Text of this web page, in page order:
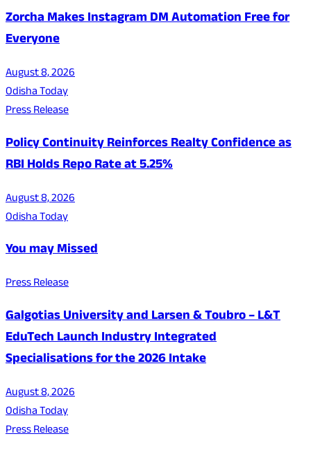
Zorcha Makes Instagram DM Automation Free for
Everyone
August 8, 2026
Odisha Today
Press Release
Policy Continuity Reinforces Realty Confidence as
RBI Holds Repo Rate at 5.25%
August 8, 2026
Odisha Today
You may Missed
Press Release
Galgotias University and Larsen & Toubro – L&T
EduTech Launch Industry Integrated
Specialisations for the 2026 Intake
August 8, 2026
Odisha Today
Press Release